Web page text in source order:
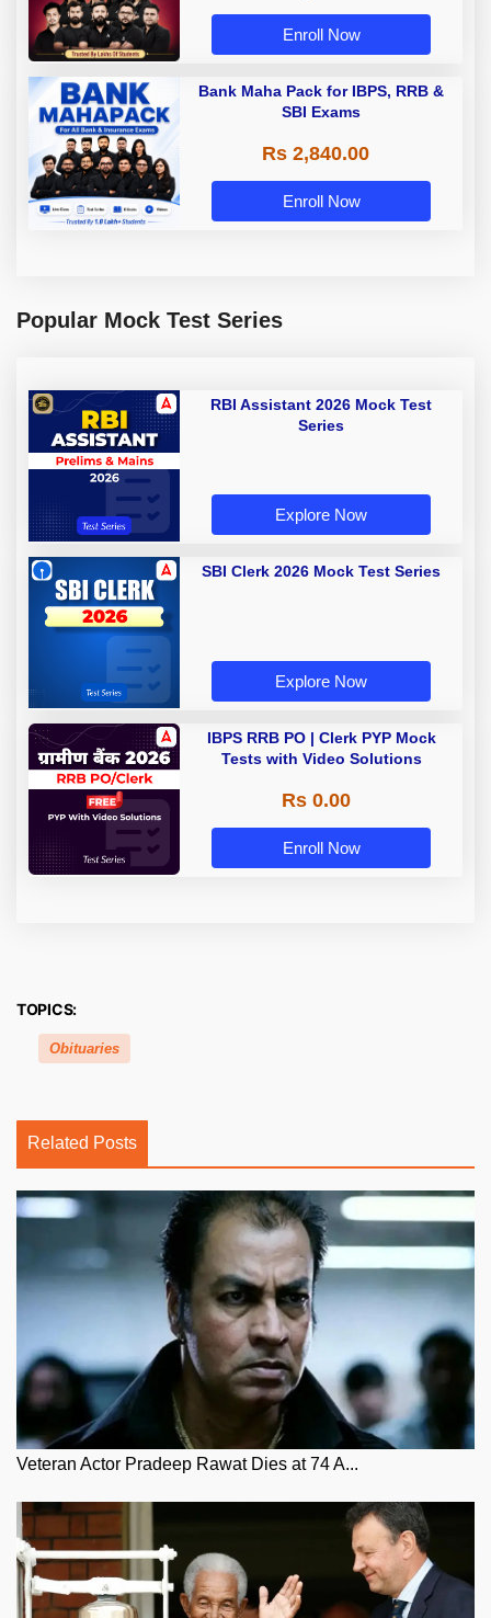
Enroll Now
Bank Maha Pack for IBPS, RRB &
SBI Exams
Rs 2,840.00
Enroll Now
Popular Mock Test Series
RBI Assistant 2026 Mock Test
Series
Explore Now
SBI Clerk 2026 Mock Test Series
Explore Now
IBPS RRB PO | Clerk PYP Mock
Tests with Video Solutions
Rs 0.00
Enroll Now
TOPICS:
Obituaries
Related Posts
Veteran Actor Pradeep Rawat Dies at 74 A...